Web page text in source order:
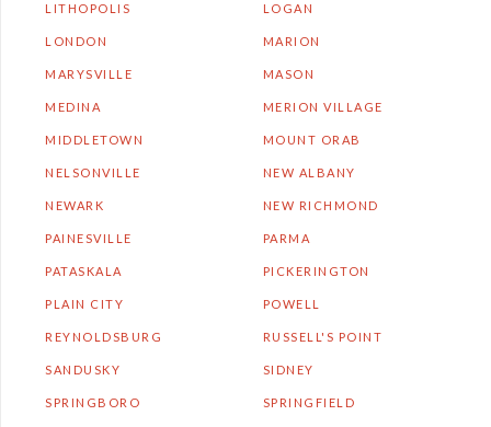
LITHOPOLIS LOGAN
LONDON MARION
MARYSVILLE MASON
MEDINA MERION VILLAGE
MIDDLETOWN MOUNT ORAB
NELSONVILLE NEW ALBANY
NEWARK NEW RICHMOND
PAINESVILLE PARMA
PATASKALA PICKERINGTON
PLAIN CITY POWELL
REYNOLDSBURG RUSSELL'S POINT
SANDUSKY SIDNEY
SPRINGBORO SPRINGFIELD